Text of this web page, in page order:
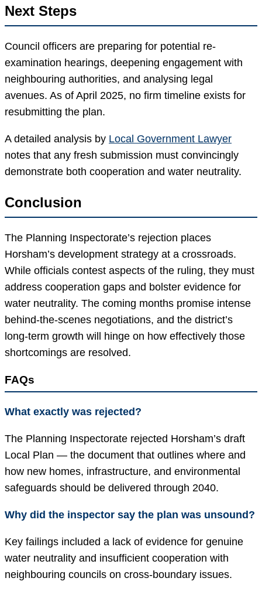
Next Steps
Council officers are preparing for potential re-
examination hearings, deepening engagement with
neighbouring authorities, and analysing legal
avenues. As of April 2025, no firm timeline exists for
resubmitting the plan.
A detailed analysis by Local Government Lawyer
notes that any fresh submission must convincingly
demonstrate both cooperation and water neutrality.
Conclusion
The Planning Inspectorate’s rejection places
Horsham’s development strategy at a crossroads.
While officials contest aspects of the ruling, they must
address cooperation gaps and bolster evidence for
water neutrality. The coming months promise intense
behind-the-scenes negotiations, and the district’s
long-term growth will hinge on how effectively those
shortcomings are resolved.
FAQs
What exactly was rejected?
The Planning Inspectorate rejected Horsham’s draft
Local Plan — the document that outlines where and
how new homes, infrastructure, and environmental
safeguards should be delivered through 2040.
Why did the inspector say the plan was unsound?
Key failings included a lack of evidence for genuine
water neutrality and insufficient cooperation with
neighbouring councils on cross-boundary issues.